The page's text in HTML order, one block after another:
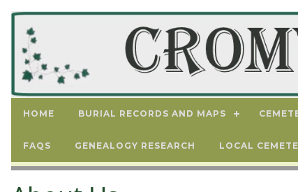
HOME BURIAL RECORDS AND MAPS
FAQS GENEALOGY RESEARCH LOCAL